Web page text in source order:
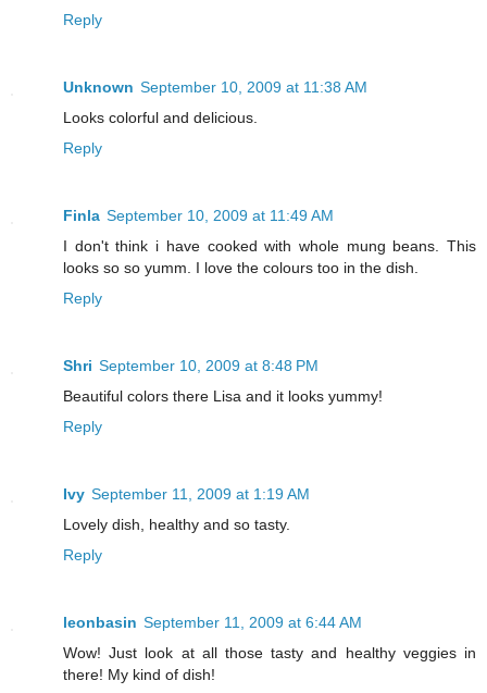
Reply
Unknown September 10, 2009 at 11:38 AM
Looks colorful and delicious.
Reply
Finla September 10, 2009 at 11:49 AM
I don't think i have cooked with whole mung beans. This
looks so so yumm. I love the colours too in the dish.
Reply
Shri September 10, 2009 at 8:48 PM
Beautiful colors there Lisa and it looks yummy!
Reply
Ivy September 11, 2009 at 1:19 AM
Lovely dish, healthy and so tasty.
Reply
leonbasin September 11, 2009 at 6:44 AM
Wow! Just look at all those tasty and healthy veggies in
there! My kind of dish!